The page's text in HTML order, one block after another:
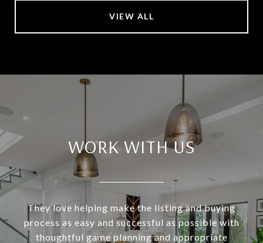
VIEW ALL
WORK WITH US
They love helping make the listing and buying
process as easy and successful as possible with
thoughtful game planning and appropriate